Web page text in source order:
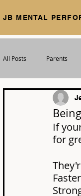
JB MENTAL
All Posts Parents
If
for